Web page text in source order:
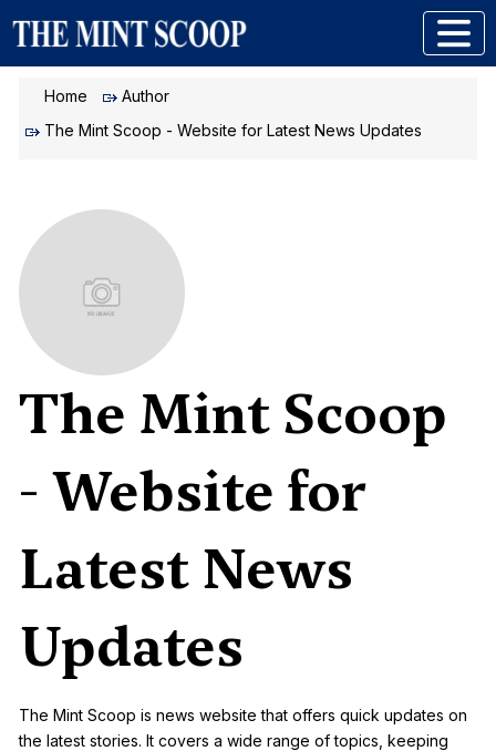
Home
Author
The Mint Scoop - Website for Latest News Updates
The Mint Scoop
- Website for
Latest News
Updates
The Mint Scoop is news website that offers quick updates on
the latest stories. It covers a wide range of topics, keeping